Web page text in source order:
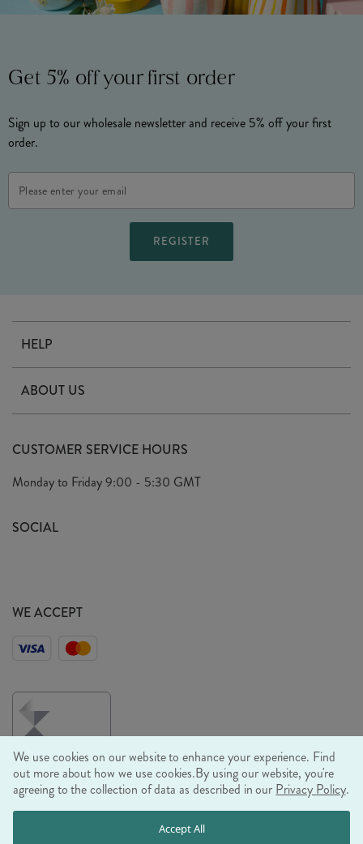
Get 5% off your first order
Sign up to our wholesale newsletter and receive 5% off your first
order.
Address
HELP
Delivery
Terms & Conditions
Privacy Policy
ABOUT US
Arrange A Visit
Look Book
Sustainability Mission
CUSTOMER SERVICE HOURS
Monday to Friday9:00 - 5:30 GMT
SOCIAL
WE ACCEPT
© RJB STONE LTD 2026, TINTAGEL HOUSE, 92 ALBERT
EMBANKMENT, LONDON, SE1 7TY
We use cookies on our website to enhance your experience. Find
out more about how we use cookies.By using our website, you're
agreeing to the collection of data as described in our Privacy Policy.
Accept All